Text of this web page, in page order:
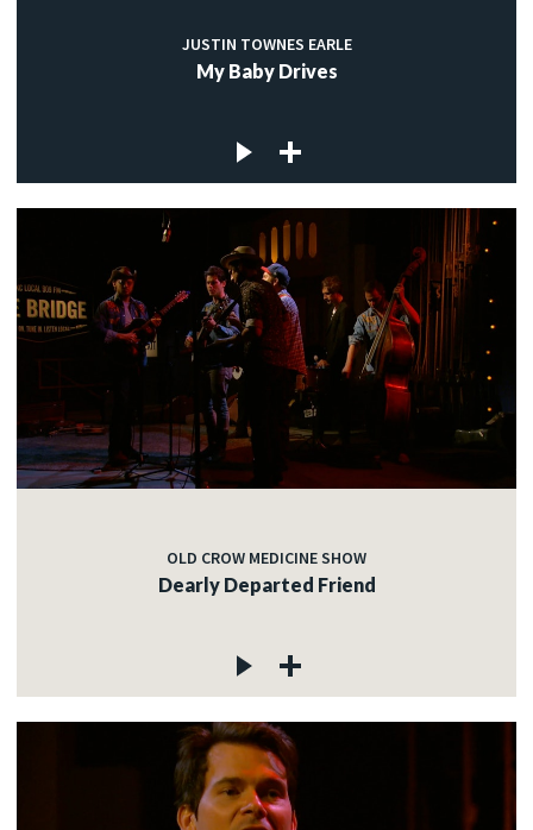
JUSTIN TOWNES EARLE
My Baby Drives
OLD CROW MEDICINE SHOW
Dearly Departed Friend